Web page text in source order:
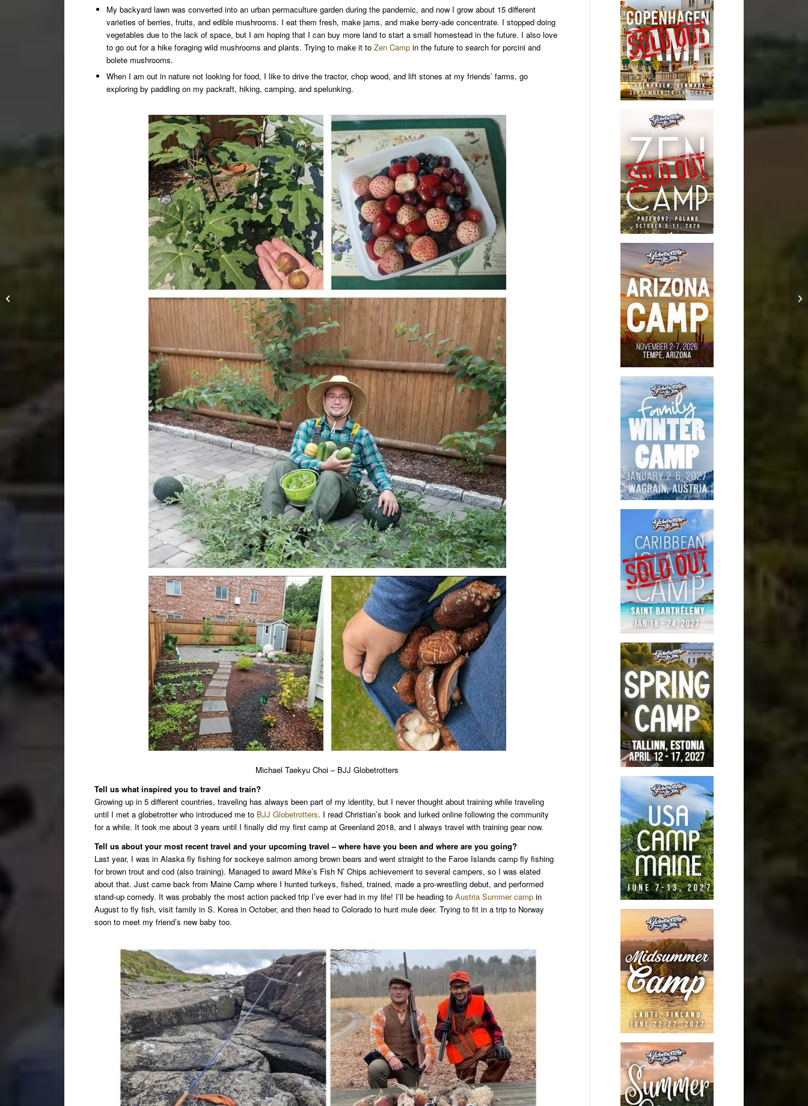
My backyard lawn was converted into an urban permaculture garden during the pandemic, and now I grow about 15 different
varieties of berries, fruits, and edible mushrooms. I eat them fresh, make jams, and make berry-ade concentrate. I stopped doing
vegetables due to the lack of space, but I am hoping that I can buy more land to start a small homestead in the future. I also love
to go out for a hike foraging wild mushrooms and plants. Trying to make it to Zen Camp in the future to search for porcini and
bolete mushrooms.
When I am out in nature not looking for food, I like to drive the tractor, chop wood, and lift stones at my friends’ farms, go
exploring by paddling on my packraft, hiking, camping, and spelunking.
Michael Taekyu Choi – BJJ Globetrotters
Tell us what inspired you to travel and train?
Growing up in 5 different countries, traveling has always been part of my identity, but I never thought about training while traveling
until I met a globetrotter who introduced me to BJJ Globetrotters. I read Christian’s book and lurked online following the community
for a while. It took me about 3 years until I finally did my first camp at Greenland 2018, and I always travel with training gear now.
Tell us about your most recent travel and your upcoming travel – where have you been and where are you going?
Last year, I was in Alaska fly fishing for sockeye salmon among brown bears and went straight to the Faroe Islands camp fly fishing
for brown trout and cod (also training). Managed to award Mike’s Fish N’ Chips achievement to several campers, so I was elated
about that. Just came back from Maine Camp where I hunted turkeys, fished, trained, made a pro-wrestling debut, and performed
stand-up comedy. It was probably the most action packed trip I’ve ever had in my life! I’ll be heading to Austria Summer camp in
August to fly fish, visit family in S. Korea in October, and then head to Colorado to hunt mule deer. Trying to fit in a trip to Norway
soon to meet my friend’s new baby too.